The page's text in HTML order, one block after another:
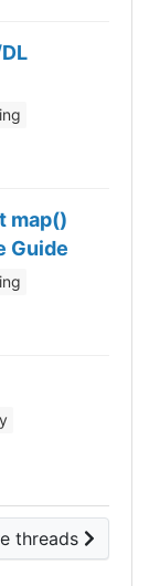
map()
Guide
threads